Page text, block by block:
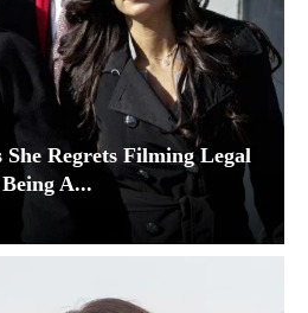
She Regrets Filming Legal
A...